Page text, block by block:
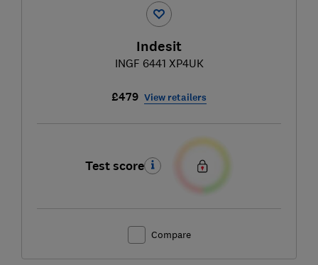
Indesit
INGF 6441 XP4UK
£479 View retailers
Test score
Compare